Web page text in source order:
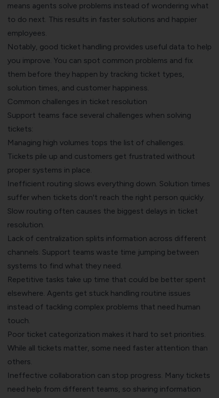
means agents solve problems instead of wondering what
to do next. This results in faster solutions and happier
employees.
Notably, good ticket handling provides useful data to help
you improve. You can spot common problems and fix
them before they happen by tracking ticket types,
solution times, and customer happiness.
Common challenges in ticket resolution
Support teams face several challenges when solving
tickets:
Managing high volumes tops the list of challenges.
Tickets pile up and customers get frustrated without
proper systems in place.
Inefficient routing slows everything down. Solution times
suffer when tickets don't reach the right person quickly.
Slow routing often causes the biggest delays in ticket
resolution.
Lack of centralization splits information across different
channels. Support teams waste time jumping between
systems to find what they need.
Repetitive tasks take up time that could be better spent
elsewhere. Agents get stuck handling routine issues
instead of tackling complex problems that need human
touch.
Poor ticket categorization makes it hard to set priorities.
While all tickets matter, some need faster attention than
others.
Ineffective collaboration can stop progress. Many tickets
need help from different teams, so sharing information